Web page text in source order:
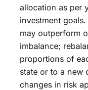
allocation as per
investment
may outperform
imbalance;
proportions of
state or to a new
changes in risk